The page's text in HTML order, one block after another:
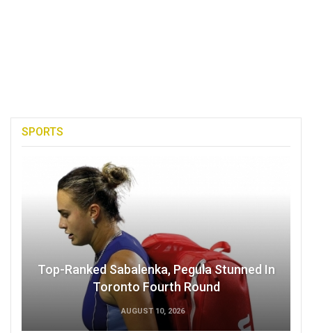
SPORTS
Top-Ranked Sabalenka, Pegula Stunned In
Toronto Fourth Round
AUGUST 10, 2026